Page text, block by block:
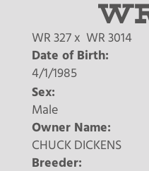
WR 327 x WR 3014
Date of Birth:
4/1/1985
Sex:
Male
Owner Name:
CHUCK DICKENS
Breeder: